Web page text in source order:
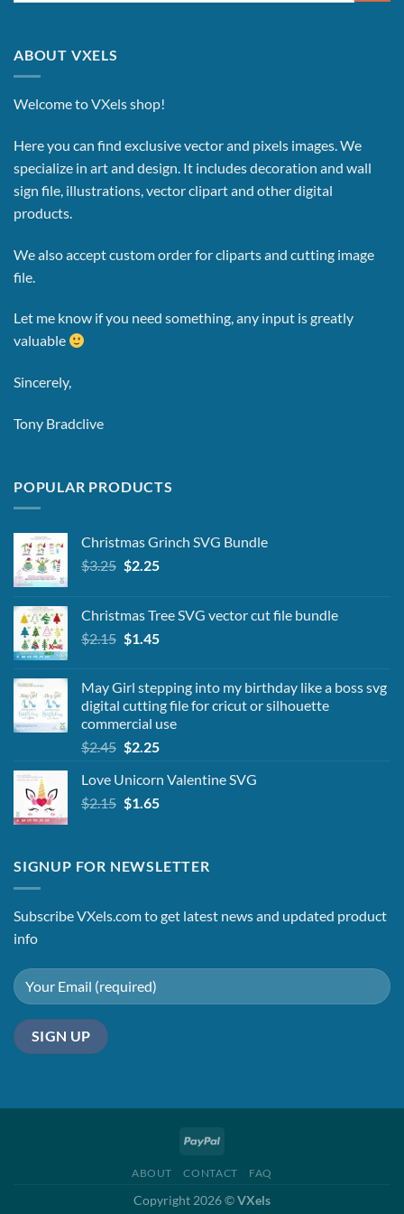
ABOUT VXELS
Welcome to VXels shop!
Here you can find exclusive vector and pixels images.We
specialize in art and design. It includes decoration and wall
sign file, illustrations, vector clipart and other digital
products.
We also accept custom order for cliparts and cutting image
file.
Let me know if you need something, any input is greatly
valuable
Sincerely,
Tony Bradclive
POPULAR PRODUCTS
Christmas Grinch SVG Bundle
$3.25 Original
$3.25.
$2.25Current
$2.25.
Christmas Tree SVG vector cut file bundle
$2.15 Original
$2.15.
$1.45Current
$1.45.
May Girl stepping into my birthday like a boss svg
digital cutting file for cricut or silhouette
commercial use
$2.45 Original
was:
$2.45.
$2.25Current
is:
$2.25.
Love Unicorn Valentine SVG
$2.15 Original
$2.15.
$1.65Current
$1.65.
SIGNUP FOR NEWSLETTER
Subscribe VXels.com to get latest news and updated product
info
ABOUT CONTACT FAQ
Copyright 2026 ©VXels